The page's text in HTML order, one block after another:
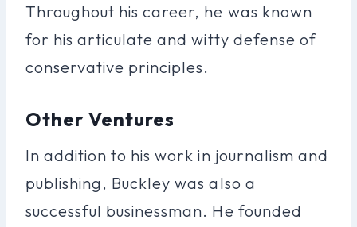
Throughout his career, he was known
for his articulate and witty defense of
conservative principles.
Other Ventures
In addition to his work in journalism and
publishing, Buckley was also a
successful businessman. He founded